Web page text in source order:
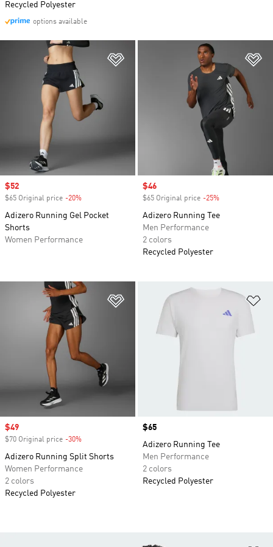
Recycled Polyester
options available
Sale price
$52
$65 Original price -20%
Adizero Running Gel Pocket
Shorts
Women Performance
Sale price
$46
$65 Original price -25%
Adizero Running Tee
Men Performance
2 colors
Recycled Polyester
Add to Wishlist
Sale price
$49
$70 Original price -30%
Adizero Running Split Shorts
Women Performance
2 colors
Recycled Polyester
Price
$65
Adizero Running Tee
Men Performance
2 colors
Recycled Polyester